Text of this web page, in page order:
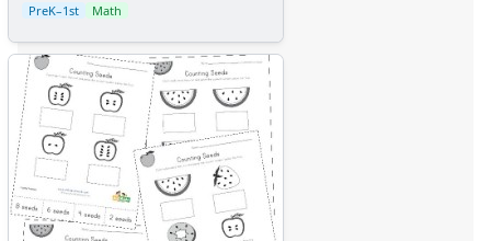
PreK–1st Math